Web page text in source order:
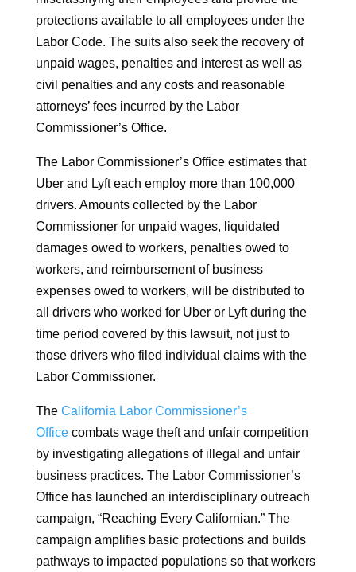
protections available to all employees under the
Labor Code. The suits also seek the recovery of
unpaid wages, penalties and interest as well as
civil penalties and any costs and reasonable
attorneys’ fees incurred by the Labor
Commissioner’s Office.
The Labor Commissioner’s Office estimates that
Uber and Lyft each employ more than 100,000
drivers. Amounts collected by the Labor
Commissioner for unpaid wages, liquidated
damages owed to workers, penalties owed to
workers, and reimbursement of business
expenses owed to workers, will be distributed to
all drivers who worked for Uber or Lyft during the
time period covered by this lawsuit, not just to
those drivers who filed individual claims with the
Labor Commissioner.
The California Labor Commissioner’s
Officecombats wage theft and unfair competition
by investigating allegations of illegal and unfair
business practices. The Labor Commissioner’s
Office has launched an interdisciplinary outreach
campaign, “Reaching Every Californian.” The
campaign amplifies basic protections and builds
pathways to impacted populations so that workers